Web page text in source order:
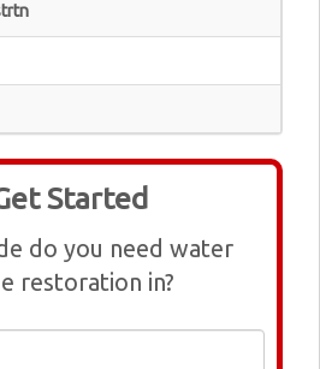
Started
do you need water
restoration in?